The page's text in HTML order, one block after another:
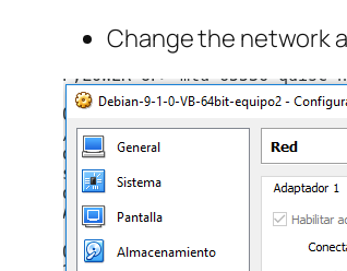
Change the network